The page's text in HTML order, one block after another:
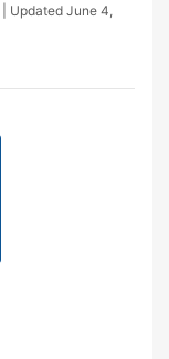
| Updated June 4,